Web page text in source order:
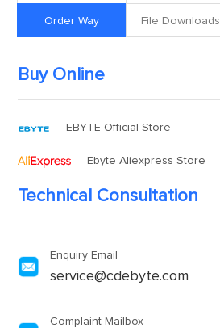
Order Way File Downloads
Buy Online
EBYTE Official Store
Ebyte Aliexpress Store
Technical Consultation
Enquiry Email
service@cdebyte.com
Complaint Mailbox